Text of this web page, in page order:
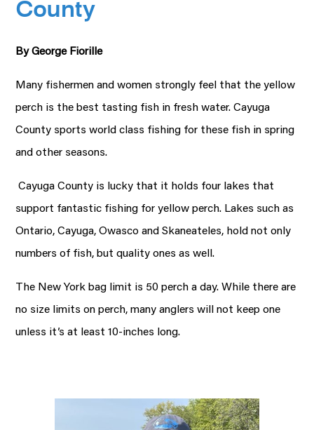
County
By George Fiorille
Many fishermen and women strongly feel that the yellow
perch is the best tasting fish in fresh water. Cayuga
County sports world class fishing for these fish in spring
and other seasons.
Cayuga County is lucky that it holds four lakes that
support fantastic fishing for yellow perch. Lakes such as
Ontario, Cayuga, Owasco and Skaneateles, hold not only
numbers of fish, but quality ones as well.
The New York bag limit is 50 perch a day. While there are
no size limits on perch, many anglers will not keep one
unless it’s at least 10-inches long.